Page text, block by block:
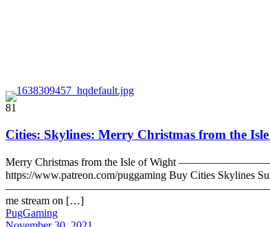
81
Cities: Skylines: Merry Christmas from the
Merry Christmas from the Isle of Wight
https://www.patreon.com/puggaming Buy Cities Skylines
—————————————————————————————— Follow
me stream on […]
PugGaming